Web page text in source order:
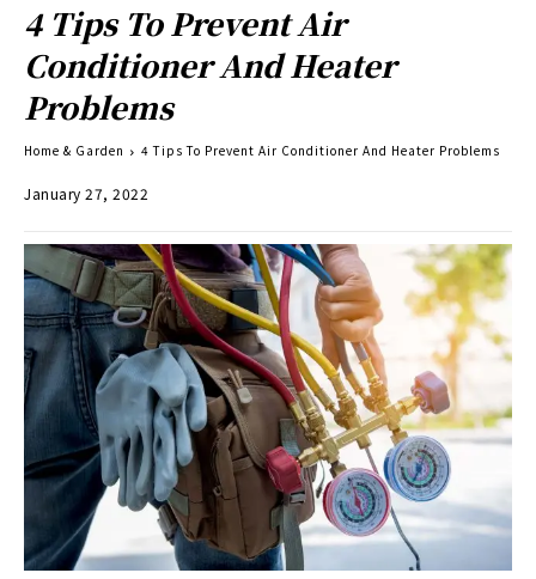
4 Tips To Prevent Air
Conditioner And Heater
Problems
Home & Garden 4 Tips To Prevent Air Conditioner And Heater Problems
January 27, 2022